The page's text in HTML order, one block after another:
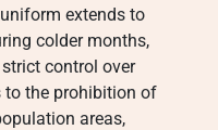
extends to
colder months,
control over
to the prohibition of
areas,